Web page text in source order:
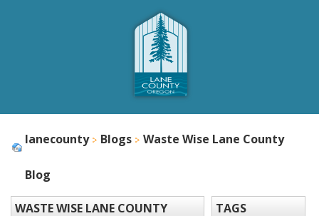
lanecounty Blogs Waste Wise Lane County
Blog
WASTE WISE LANE COUNTY
TAGS